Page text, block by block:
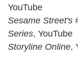
YouTube
Sesame Street's
Series, YouTube
Storyline Online,